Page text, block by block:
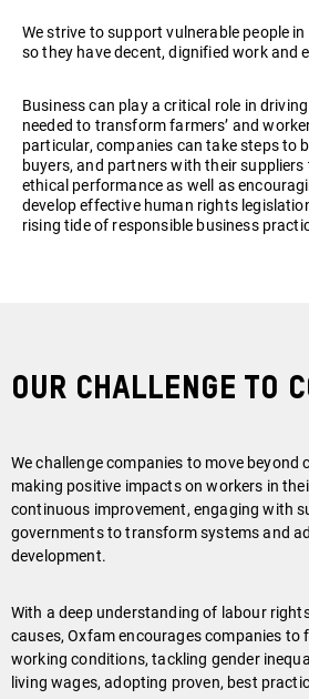
We strive to support vulnerable people
so they have decent, dignified work and
Business can play a critical role in
needed to transform farmers’ and
particular, companies can take steps to
buyers, and partners with their
ethical performance as well as
develop effective human rights
rising tide of responsible business
Our Challenge To
We challenge companies to move beyond
making positive impacts on workers in
continuous improvement, engaging with
governments to transform systems and
development.
With a deep understanding of labour
causes, Oxfam encourages companies to
working conditions, tackling gender
living wages, adopting proven, best